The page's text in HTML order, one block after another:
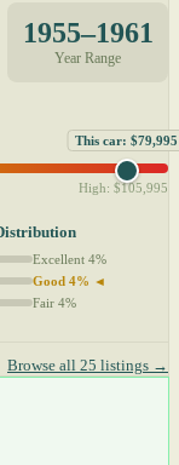
1955–1961
Year Range
This car: $79,995
High: $105,995
Excellent 4%
Good 4% ◄
Fair 4%
Browse all 25 listings →